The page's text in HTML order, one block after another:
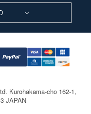
Kurohakama-cho 162-1,
JAPAN